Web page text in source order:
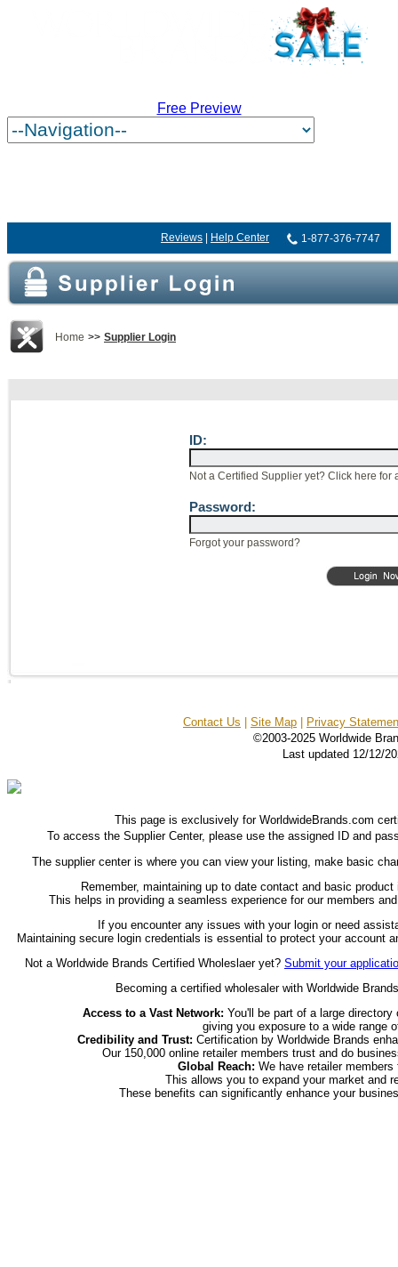
Free Preview
Reviews Help Center 1-877-376-7747
Home >> Supplier Login
ID:
Not a Certified Supplier yet? Click here for
Password:
Forgot your password?
Contact Us Site Map
Privacy
©2003-2025 Worldwide
Last updated 12/12/
This page is exclusively for WorldwideBrands.com
To access the Supplier Center, please use the assigned ID and
The supplier center is where you can view your listing, make basic
Remember, maintaining up to date contact and basic
This helps in providing a seamless experience for our members
If you encounter any issues with your login or need
Maintaining secure login credentials is essential to protect your account
Not a Worldwide Brands Certified Wholeslaer yet? Submit your
Becoming a certified wholesaler with Worldwide
Access to a Vast Network: You'll be part of a large
giving you exposure to a wide range
Credibility and Trust: Certification by Worldwide Brands
Our 150,000 online retailer members trust and do
Global Reach: We have retailer
This allows you to expand your market and
These benefits can significantly enhance your